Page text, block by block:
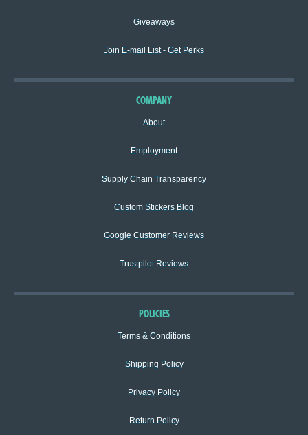
Giveaways
Join E-mail List - Get Perks
COMPANY
About
Employment
Supply Chain Transparency
Custom Stickers Blog
Google Customer Reviews
Trustpilot Reviews
POLICIES
Terms & Conditions
Shipping Policy
Privacy Policy
Return Policy